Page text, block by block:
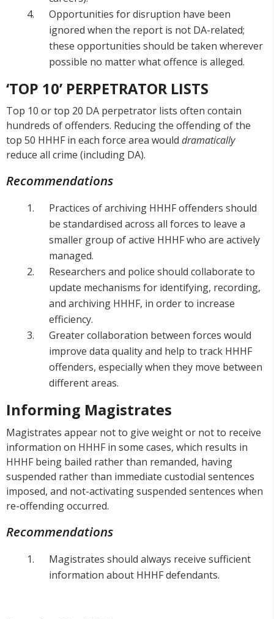
Opportunities for disruption have been
ignored when the report is not DA-related;
these opportunities should be taken wherever
possible no matter what offence is alleged.
‘TOP 10’ PERPETRATOR LISTS
Top 10 or top 20 DA perpetrator lists often contain
hundreds of offenders. Reducing the offending of the
top 50 HHHF in each force area would dramatically
reduce all crime (including DA).
Recommendations
Practices of archiving HHHF offenders should
be standardised across all forces to leave a
smaller group of active HHHF who are actively
managed.
Researchers and police should collaborate to
update mechanisms for identifying, recording,
and archiving HHHF, in order to increase
efficiency.
Greater collaboration between forces would
improve data quality and help to track HHHF
offenders, especially when they move between
different areas.
Informing Magistrates
Magistrates appear not to give weight or not to receive
information on HHHF in some cases, which results in
HHHF being bailed rather than remanded, having
suspended rather than immediate custodial sentences
imposed, and not-activating suspended sentences when
re-offending occurred.
Recommendations
Magistrates should always receive sufficient
information about HHHF defendants.